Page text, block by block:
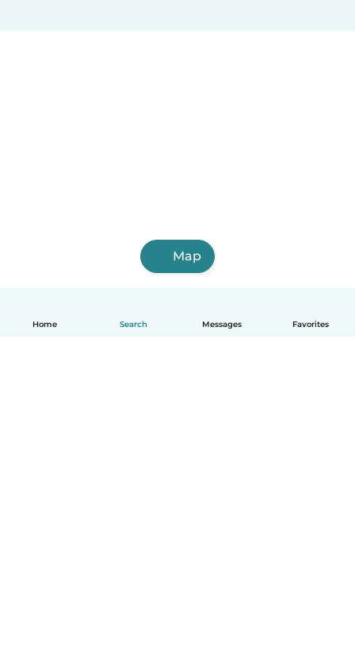
Home Search Messages Favorites
Map